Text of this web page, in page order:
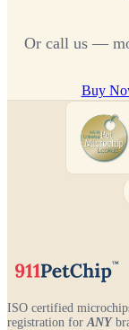
Or call us —
Buy
ISO certified
registration for ANY